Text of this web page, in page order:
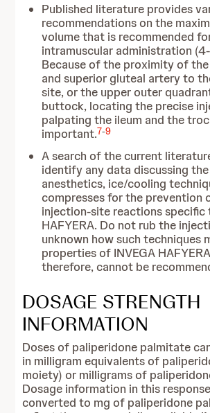
Published literature provides
recommendations on the
volume that is recommended
intramuscular administration
Because of the proximity of
and superior gluteal artery to
site, or the upper outer
buttock, locating the precise
palpating the ileum and the
important.7-9
A search of the current
identify any data discussing
anesthetics, ice/cooling
compresses for the prevention
injection-site reactions specific
HAFYERA. Do not rub the
unknown how such techniques
properties of INVEGA
therefore, cannot be
DOSAGE STRENGTH
INFORMATION
Doses of paliperidone palmitate
in milligram equivalents of
moiety) or milligrams of
Dosage information in this
converted to mg of paliperidone